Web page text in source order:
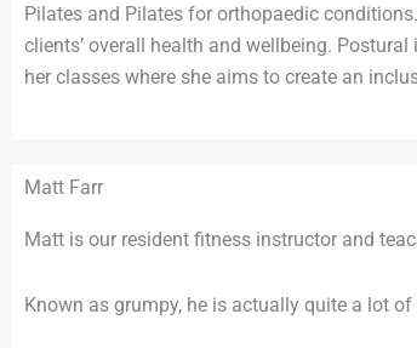
Pilates and Pilates for orthopaedic
clients’ overall health and wellbeing.
her classes where she aims to create an
Matt Farr
Matt is our resident fitness instructor and
Known as grumpy, he is actually quite a lot of